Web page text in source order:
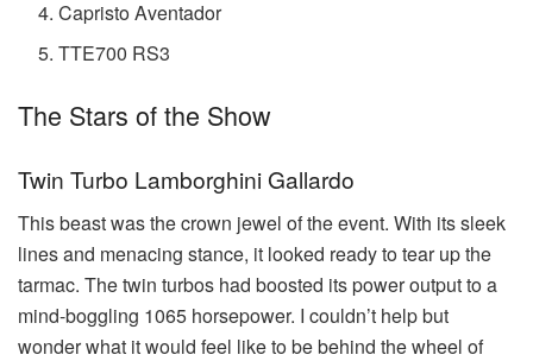
Capristo Aventador
TTE700 RS3
The Stars of the Show
Twin Turbo Lamborghini Gallardo
This beast was the crown jewel of the event. With its sleek
lines and menacing stance, it looked ready to tear up the
tarmac. The twin turbos had boosted its power output to a
mind-boggling 1065 horsepower. I couldn’t help but
wonder what it would feel like to be behind the wheel of